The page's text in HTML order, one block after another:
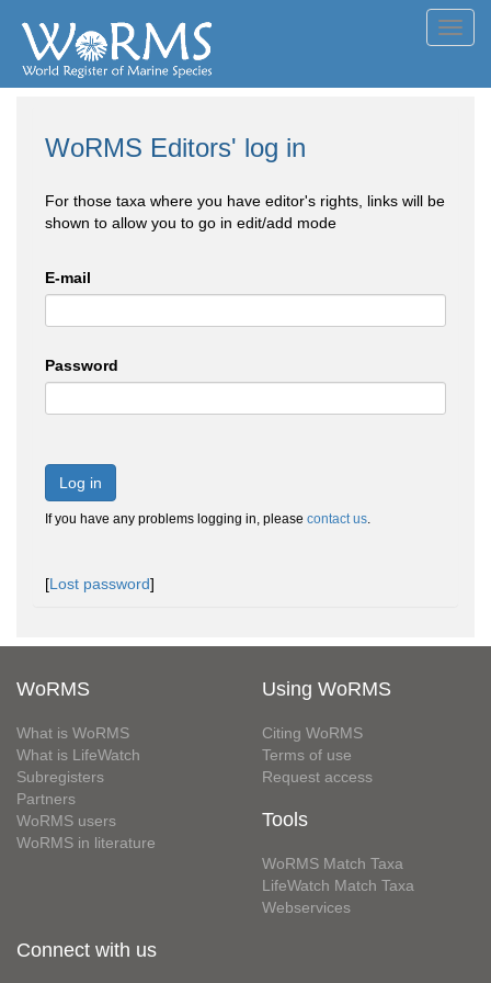
WoRMS Editors' log in
For those taxa where you have editor's rights, links will be
shown to allow you to go in edit/add mode
E-mail
Password
Log in
If you have any problems logging in, please contact us.
[Lost password]
WoRMS
What is WoRMS
What is LifeWatch
Subregisters
Partners
WoRMS users
WoRMS in literature
Using WoRMS
Citing WoRMS
Terms of use
Request access
Tools
WoRMS Match Taxa
LifeWatch Match Taxa
Webservices
Connect with us